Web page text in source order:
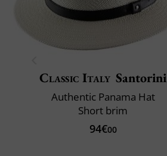
Classic Italy Santorini
Authentic Panama Hat
Short brim
94€00